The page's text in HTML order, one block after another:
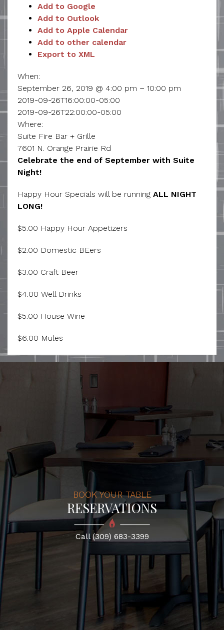
Add to Google
Add to Outlook
Add to Apple Calendar
Add to other calendar
Export to XML
When:
September 26, 2019 @ 4:00 pm – 10:00 pm
2019-09-26T16:00:00-05:00
2019-09-26T22:00:00-05:00
Where:
Suite Fire Bar + Grille
7601 N. Orange Prairie Rd
Celebrate the end of September with Suite
Night!
Happy Hour Specials will be running ALL NIGHT
LONG!
$5.00 Happy Hour Appetizers
$2.00 Domestic BEers
$3.00 Craft Beer
$4.00 Well Drinks
$5.00 House Wine
$6.00 Mules
BOOK YOUR TABLE
RESERVATIONS
Call (309) 683-3399